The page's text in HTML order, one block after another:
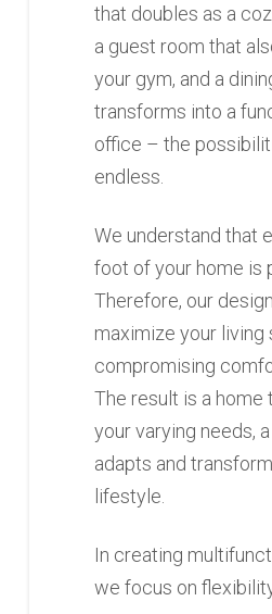
that doubles as a
a guest room that
your gym, and a
transforms into a
office – the
endless.
We understand that
foot of your home is
Therefore, our
maximize your
compromising
The result is a home
your varying needs,
adapts and
lifestyle.
In creating
we focus on